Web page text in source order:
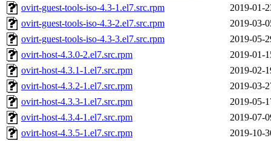
ovirt-guest-tools-iso-4.3-1.el7.src.rpm
2019-01-
ovirt-guest-tools-iso-4.3-2.el7.src.rpm
2019-03-
ovirt-guest-tools-iso-4.3-3.el7.src.rpm
2019-05-
ovirt-host-4.3.0-2.el7.src.rpm
2019-01-
ovirt-host-4.3.1-1.el7.src.rpm
2019-02-
ovirt-host-4.3.2-1.el7.src.rpm
2019-03-
ovirt-host-4.3.3-1.el7.src.rpm
2019-05-
ovirt-host-4.3.4-1.el7.src.rpm
2019-07-
ovirt-host-4.3.5-1.el7.src.rpm
2019-10-